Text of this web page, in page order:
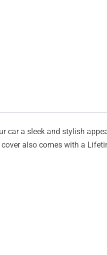
car a sleek and stylish
also comes with a